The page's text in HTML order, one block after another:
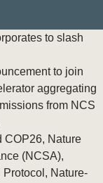
to slash
to join
aggregating
from NCS
COP26, Nature
(NCSA),
, Nature-